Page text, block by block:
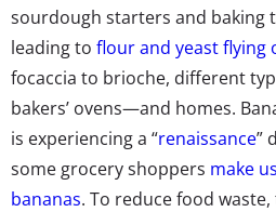
sourdough starters and
leading to flour and yeast flying
focaccia to brioche, different
bakers’ ovens—and homes.
is experiencing a “renaissance”
some grocery shoppers make
bananas. To reduce food